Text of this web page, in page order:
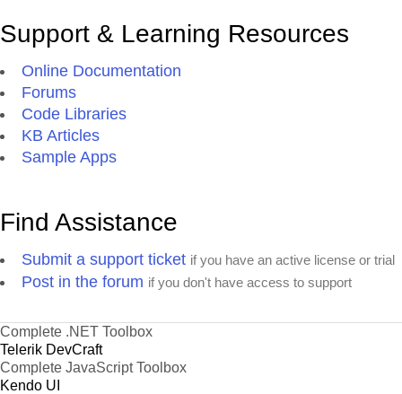
Support & Learning Resources
Online Documentation
Forums
Code Libraries
KB Articles
Sample Apps
Find Assistance
Submit a support ticket if you have an active license or trial
Post in the forum if you don't have access to support
Complete .NET Toolbox
Telerik DevCraft
Complete JavaScript Toolbox
Kendo UI